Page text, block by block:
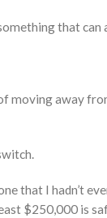
that
moving away
that I hadn’t
$250,000 is